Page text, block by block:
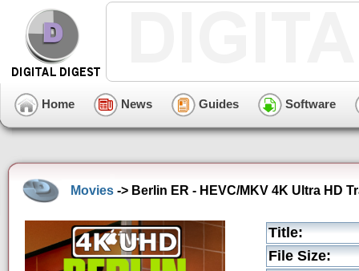
Home News Guides Software
Movies -> Berlin ER - HEVC/MKV 4K Ultra HD
Title:
File Size: